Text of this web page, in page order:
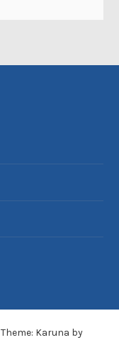
Theme: Karuna by